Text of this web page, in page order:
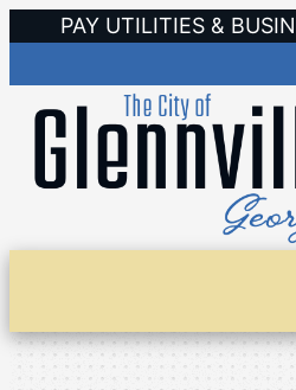
content
PAY UTILITIES &